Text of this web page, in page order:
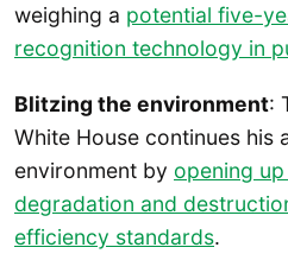
weighing a potential five-
recognition technology in
Blitzing the environment:
White House continues his
environment by opening
degradation and
efficiency standards.